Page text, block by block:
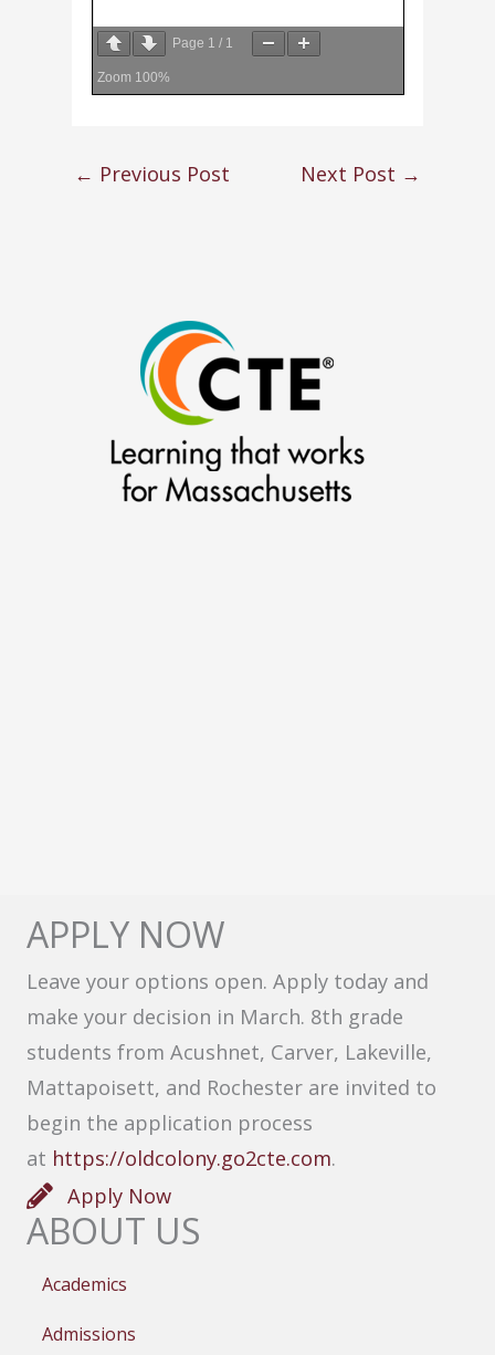
Page 1 / 1
Zoom 100%
← Previous Post Next Post →
APPLY NOW
Leave your options open. Apply today and
make your decision in March. 8th grade
students from Acushnet, Carver, Lakeville,
Mattapoisett, and Rochester are invited to
begin the application process
at https://oldcolony.go2cte.com.
Apply Now
ABOUT US
Academics
Admissions